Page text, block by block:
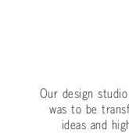
Our design
was to be
ideas and